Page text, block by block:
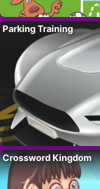
Parking Training
Crossword Kingdom